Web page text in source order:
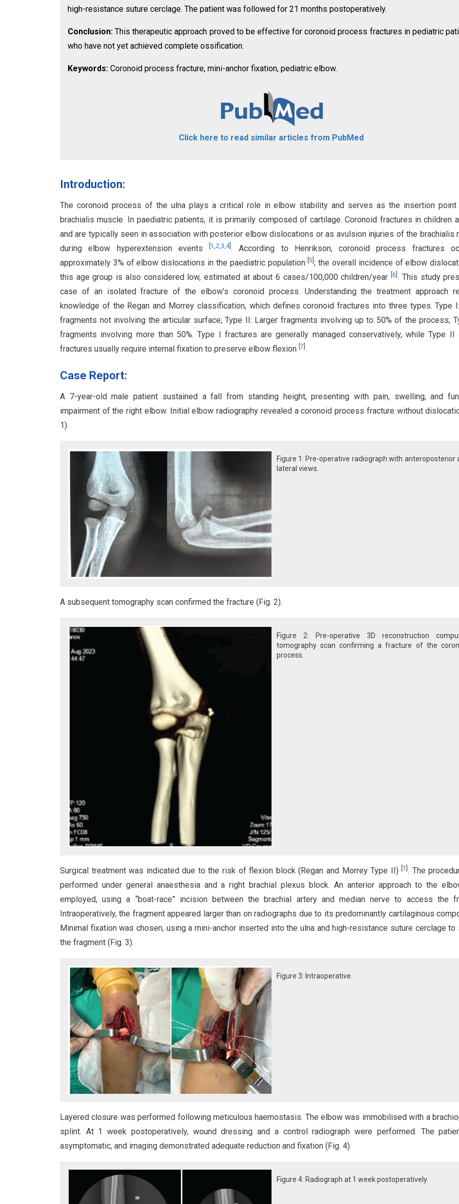
high-resistance suture cerclage. The patient was followed for 21 months postoperatively.
Conclusion: This therapeutic approach proved to be effective for coronoid process fractures in pediatric
who have not yet achieved complete ossification.
Keywords: Coronoid process fracture, mini-anchor fixation, pediatric elbow.
Click here to read similar articles from PubMed
Introduction:
The coronoid process of the ulna plays a critical role in elbow stability and serves as the insertion
brachialis muscle. In paediatric patients, it is primarily composed of cartilage. Coronoid fractures in children
and are typically seen in association with posterior elbow dislocations or as avulsion injuries of the brachialis
during elbow hyperextension events
1 ,2,3,4]. According to Henrikson, coronoid process fractures
approximately 3% of elbow dislocations in the paediatric population[5 ]; the overall incidence of elbow
this age group is also considered low, estimated at about 6 cases/100,000 children/year [6 . This study
case of an isolated fracture of the elbow’s coronoid process. Understanding the treatment approach
knowledge of the Regan and Morrey classification, which defines coronoid fractures into three types. Type
fragments not involving the articular surface; Type II: Larger fragments involving up to 50% of the process;
fragments involving more than 50%. Type I fractures are generally managed conservatively, while Type II
fractures usually require internal fixation to preserve elbow flexion 7 .
Case Report:
A 7-year-old male patient sustained a fall from standing height, presenting with pain, swelling, and
impairment of the right elbow. Initial elbow radiography revealed a coronoid process fracture without
1).
Figure 1: Pre-operative radiograph with anteroposterior
lateral views.
A subsequent tomography scan confirmed the fracture (Fig. 2).
Figure 2: Pre-operative 3D reconstruction
tomography scan confirming a fracture of the
process.
Surgical treatment was indicated due to the risk of flexion block (Regan and Morrey Type II)[1 . The
performed under general anaesthesia and a right brachial plexus block. An anterior approach to the
employed, using a “boat-race” incision between the brachial artery and median nerve to access the
Intraoperatively, the fragment appeared larger than on radiographs due to its predominantly cartilaginous
Minimal fixation was chosen, using a mini-anchor inserted into the ulna and high-resistance suture cerclage to
the fragment (Fig. 3).
Figure 3: Intraoperative.
Layered closure was performed following meticulous haemostasis. The elbow was immobilised with a
splint. At 1 week postoperatively, wound dressing and a control radiograph were performed. The
asymptomatic, and imaging demonstrated adequate reduction and fixation (Fig. 4).
Figure 4: Radiograph at 1 week postoperatively.